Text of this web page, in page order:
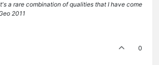
a rare combination of qualities that I have come
2011
0